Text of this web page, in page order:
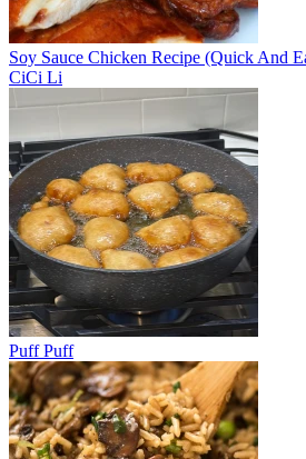
Soy Sauce Chicken Recipe (Quick And
CiCi Li
Puff Puff